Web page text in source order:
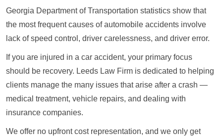
Georgia Department of Transportation statistics show that
the most frequent causes of automobile accidents involve
lack of speed control, driver carelessness, and driver error.
If you are injured in a car accident, your primary focus
should be recovery. Leeds Law Firm is dedicated to helping
clients manage the many issues that arise after a crash —
medical treatment, vehicle repairs, and dealing with
insurance companies.
We offer no upfront cost representation, and we only get